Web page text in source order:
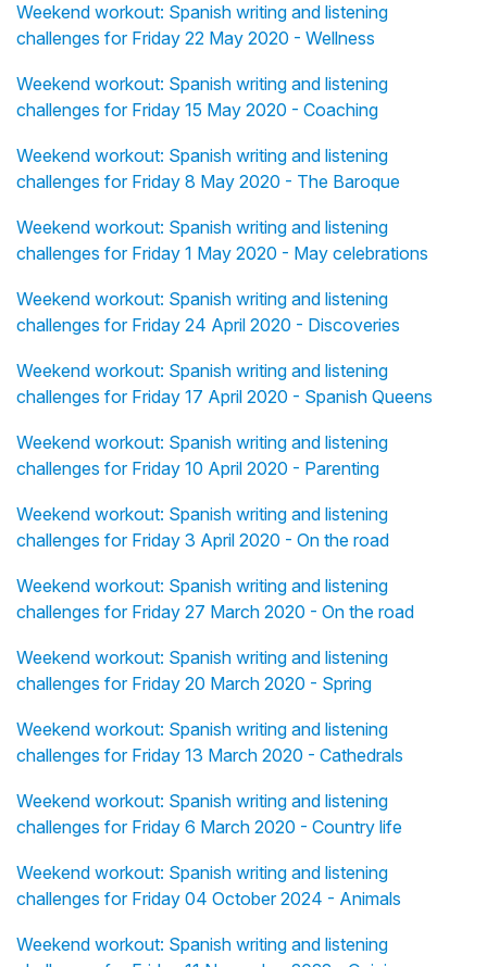
Weekend workout: Spanish writing and listening
challenges for Friday 22 May 2020 - Wellness
Weekend workout: Spanish writing and listening
challenges for Friday 15 May 2020 - Coaching
Weekend workout: Spanish writing and listening
challenges for Friday 8 May 2020 - The Baroque
Weekend workout: Spanish writing and listening
challenges for Friday 1 May 2020 - May celebrations
Weekend workout: Spanish writing and listening
challenges for Friday 24 April 2020 - Discoveries
Weekend workout: Spanish writing and listening
challenges for Friday 17 April 2020 - Spanish Queens
Weekend workout: Spanish writing and listening
challenges for Friday 10 April 2020 - Parenting
Weekend workout: Spanish writing and listening
challenges for Friday 3 April 2020 - On the road
Weekend workout: Spanish writing and listening
challenges for Friday 27 March 2020 - On the road
Weekend workout: Spanish writing and listening
challenges for Friday 20 March 2020 - Spring
Weekend workout: Spanish writing and listening
challenges for Friday 13 March 2020 - Cathedrals
Weekend workout: Spanish writing and listening
challenges for Friday 6 March 2020 - Country life
Weekend workout: Spanish writing and listening
challenges for Friday 04 October 2024 - Animals
Weekend workout: Spanish writing and listening